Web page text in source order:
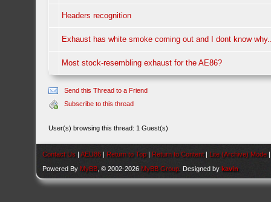
Headers recognition
Exhaust has white smoke coming out and I dont know
Most stock-resembling exhaust for the AE86?
Send this Thread to a Friend
Subscribe to this thread
User(s) browsing this thread: 1 Guest(s)
Contact Us |AEU86 | Return to Top | Return to Content | Lite (Archive) Mode
Powered By MyBB , © 2002-2026 MyBB Group . Designed bykavin